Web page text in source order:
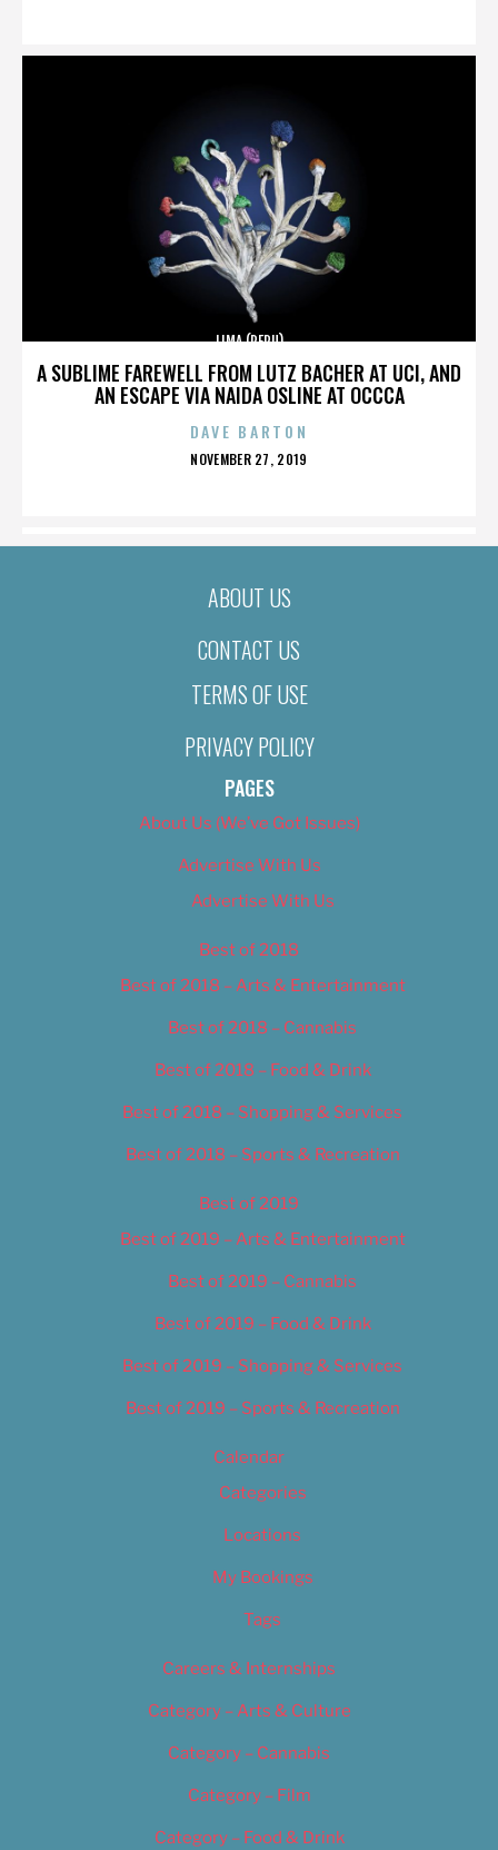
A SUBLIME FAREWELL FROM LUTZ BACHER AT UCI, AND
AN ESCAPE VIA NAIDA OSLINE AT OCCCA
LIMA (PERU)
DAVE BARTON
POSTED
NOVEMBER 27, 2019
ABOUT US
CONTACT US
TERMS OF USE
PRIVACY POLICY
PAGES
About Us (We’ve Got Issues)
Advertise With Us
Advertise With Us
Best of 2018
Best of 2018 – Arts & Entertainment
Best of 2018 – Cannabis
Best of 2018 – Food & Drink
Best of 2018 – Shopping & Services
Best of 2018 – Sports & Recreation
Best of 2019
Best of 2019 – Arts & Entertainment
Best of 2019 – Cannabis
Best of 2019 – Food & Drink
Best of 2019 – Shopping & Services
Best of 2019 – Sports & Recreation
Calendar
Categories
Locations
My Bookings
Tags
Careers & Internships
Category – Arts & Culture
Category – Cannabis
Category – Film
Category – Food & Drink